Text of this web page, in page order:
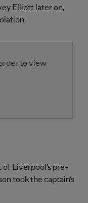
Elliott later on,
to view
Liverpool’s pre-
took the captain’s